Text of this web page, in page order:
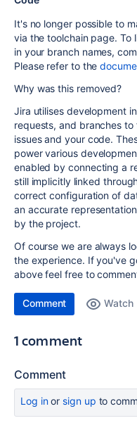
It's no longer possible to
via the toolchain page. To
in your branch names,
Please refer to the
Why was this removed?
Jira utilises development
requests, and branches
issues and your code.
power various
enabled by connecting a
still implicitly linked
correct configuration of
an accurate
by the project.
Of course we are always
the experience. If you've
above feel free to
Comment Watch
1 comment
Comment
Log inor sign up to